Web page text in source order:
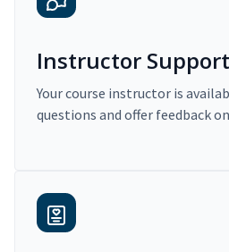
Instructor Support
Your course instructor is
questions and offer feedback